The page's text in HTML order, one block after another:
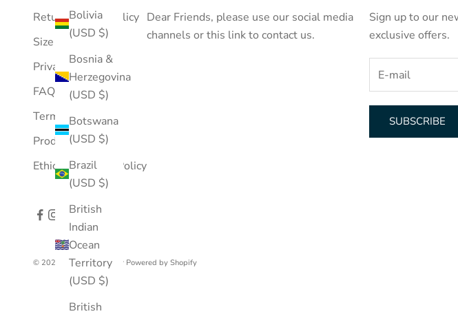
Bolivia
(USD $)
Bosnia &
Herzegovina
(USD $)
Botswana
(USD $)
Brazil
(USD $)
British
Indian
Ocean
Territory
(USD $)
British
Return/Refund Policy
Size Guide
Privacy Policy
FAQ
Terms of Service
Product Care
Ethical Business Policy
Dear Friends, please use our social media
channels orthis linkto contact us.
Sign up to our
exclusive offers.
SUBSCRIBE
© 2026 - Mousson Atelier Powered by Shopify